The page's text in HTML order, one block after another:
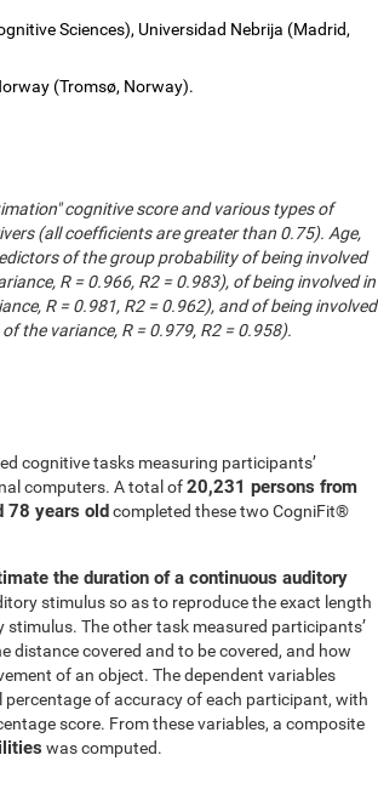
Sciences), Universidad Nebrija (Madrid,
(Tromsø, Norway).
cognitive score and various types of
(all coefficients are greater than 0.75). Age,
of the group probability of being involved
R = 0.966, R2 = 0.983), of being involved in
R = 0.981, R2 = 0.962), and of being involved
the variance, R = 0.979, R2 = 0.958).
cognitive tasks measuring participants’
computers. A total of20,231 persons from
78 years oldcompleted these two CogniFit®
the duration of a continuous auditory
stimulus so as to reproduce the exact length
The other task measured participants’
distance covered and to be covered, and how
of an object. The dependent variables
of accuracy of each participant, with
score. From these variables, a composite
was computed.